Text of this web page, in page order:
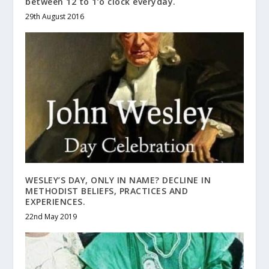
29th August 2016
WESLEY’S DAY, ONLY IN NAME? DECLINE IN
METHODIST BELIEFS, PRACTICES AND
EXPERIENCES.
22nd May 2019